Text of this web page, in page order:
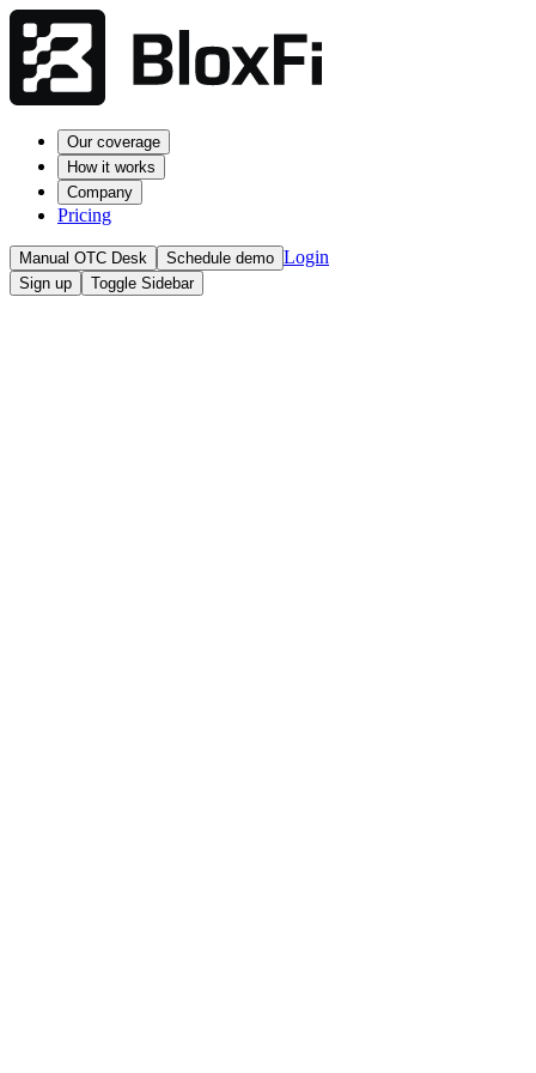
Our coverage
How it works
Company
Pricing
Manual OTC Desk Schedule demo Login
Sign up Toggle Sidebar